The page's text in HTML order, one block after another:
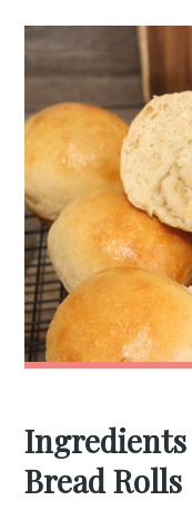
Bread Rolls